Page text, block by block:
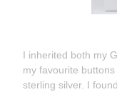
I inherited both my
my favourite
sterling silver. I